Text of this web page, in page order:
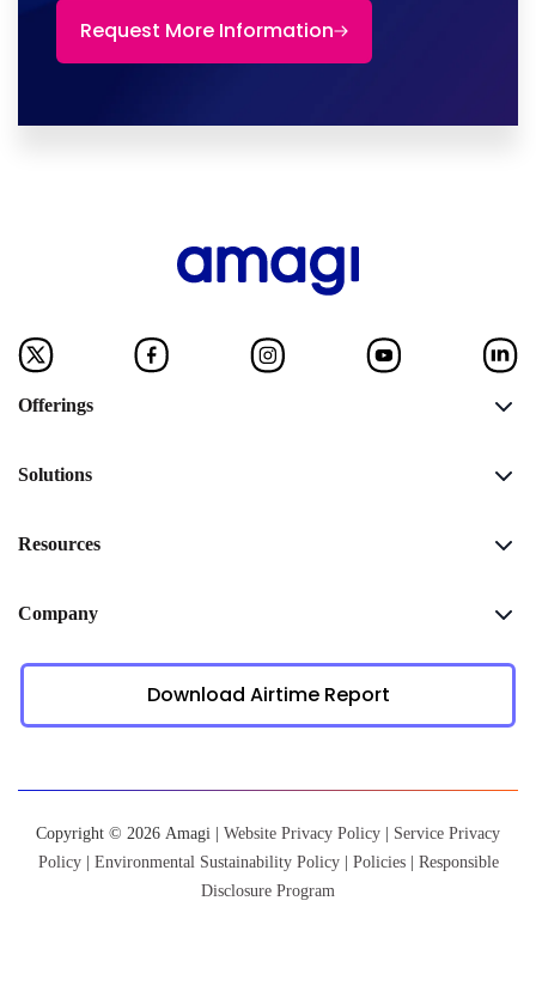
Request More Information
Offerings
Solutions
Resources
Company
Download Airtime Report
Copyright © 2026 Amagi | Website Privacy Policy
Service Privacy
Policy| Environmental Sustainability Policy| Policies| Responsible
Disclosure Program